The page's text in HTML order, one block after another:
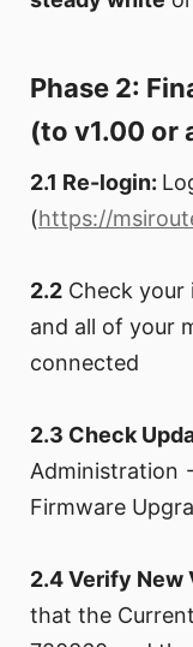
Phase 2:
(to v1.00 or
2.1 Re-login:
(https://
2.2 Check
and all of your
connected
2.3 Check
Administration
Firmware
2.4 Verify New
that the